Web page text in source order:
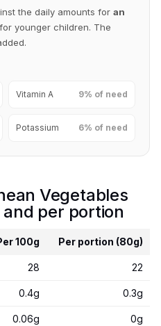
the daily amounts for an
younger children. The
Vitamin A 9% of need
Potassium 6% of need
Vegetables
per portion
100g Per portion (80g)
28 22
0.4g 0.3g
0.06g 0g